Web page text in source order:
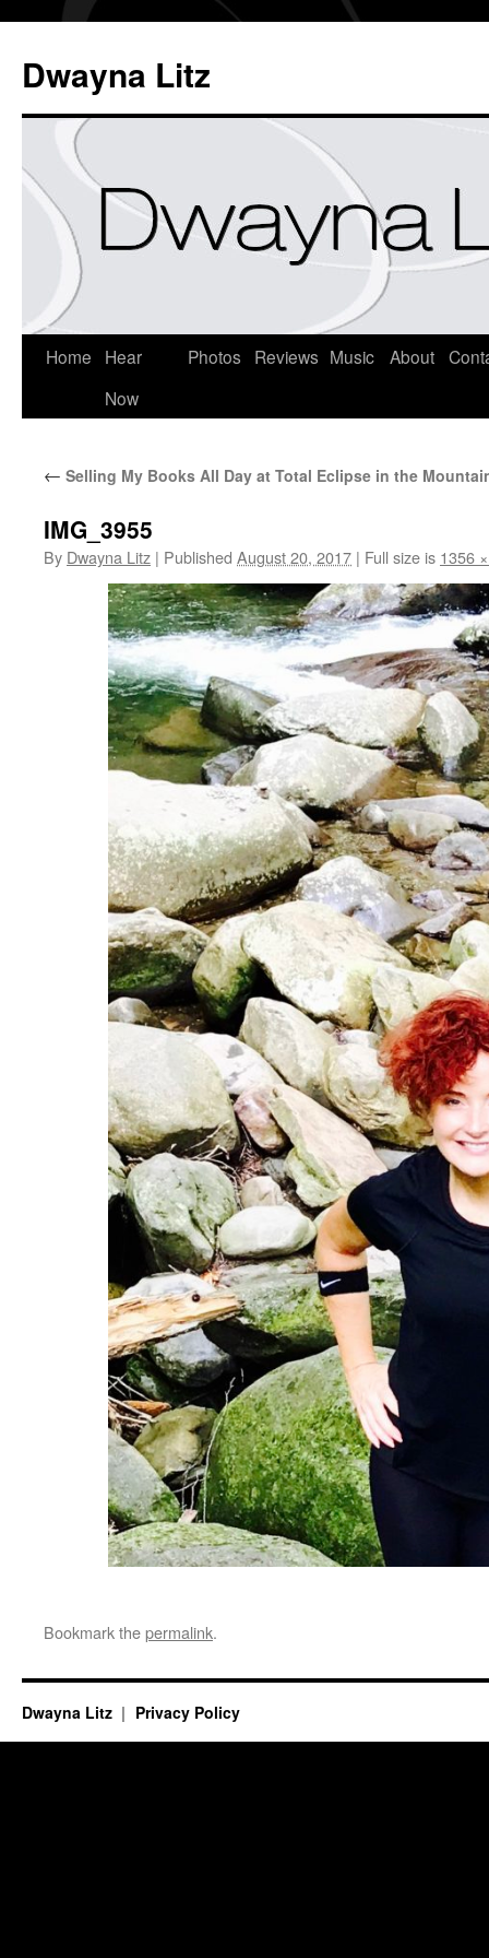
Dwayna Litz
Home
Hear
Now
Photos Reviews Music About
← Selling My Books All Day at Total Eclipse in the
IMG_3955
By Dwayna Litz | Published August 20, 2017 | Full size is 1356
Bookmark thepermalink.
Dwayna Litz Privacy Policy